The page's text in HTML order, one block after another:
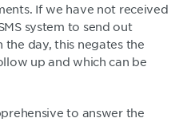
If we have not received
system to send out
day, this negates the
up and which can be
to answer the